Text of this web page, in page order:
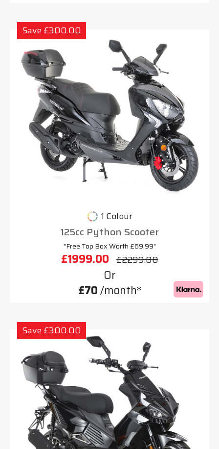
Save £300.00
1 Colour
125cc Python Scooter
"Free Top Box Worth £69.99"
£1999.00 £2299.00
Or
£70/month*
Save £300.00